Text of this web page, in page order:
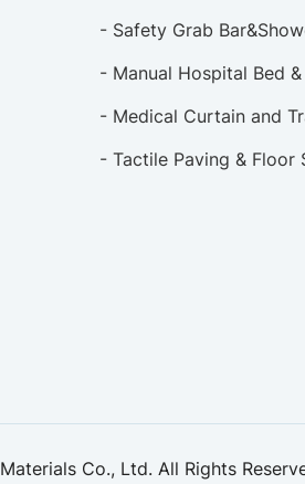
- Safety Grab
- Manual Hospital Bed
- Medical Curtain and
- Tactile Paving & Floor
Co., Ltd. All Rights